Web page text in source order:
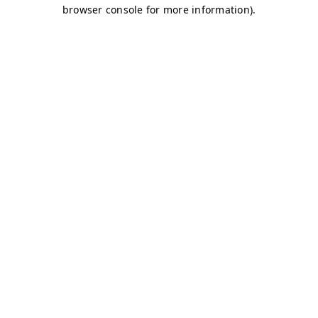
browser console for more information).